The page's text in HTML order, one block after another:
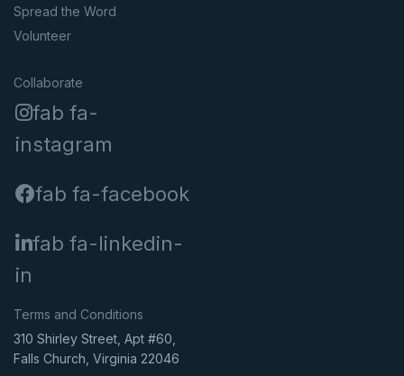
Spread the Word
Volunteer
Collaborate
fab fa-
instagram
fab fa-facebook
fab fa-linkedin-
in
Terms and Conditions
310 Shirley Street, Apt #60,
Falls Church, Virginia 22046